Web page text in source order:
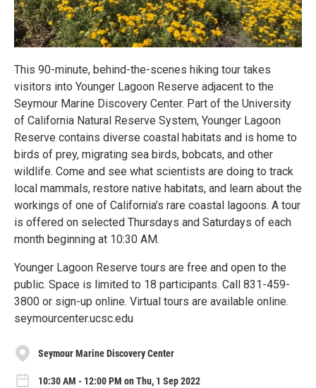
This 90-minute, behind-the-scenes hiking tour takes
visitors into Younger Lagoon Reserve adjacent to the
Seymour Marine Discovery Center. Part of the University
of California Natural Reserve System, Younger Lagoon
Reserve contains diverse coastal habitats and is home to
birds of prey, migrating sea birds, bobcats, and other
wildlife. Come and see what scientists are doing to track
local mammals, restore native habitats, and learn about the
workings of one of California’s rare coastal lagoons. A tour
is offered on selected Thursdays and Saturdays of each
month beginning at 10:30 AM.
Younger Lagoon Reserve tours are free and open to the
public. Space is limited to 18 participants. Call 831-459-
3800 or sign-up online. Virtual tours are available online.
seymourcenter.ucsc.edu
Seymour Marine Discovery Center
10:30 AM - 12:00 PM on Thu, 1 Sep 2022